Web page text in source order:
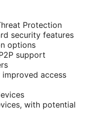
Protection
security features
options
support
improved access
with potential